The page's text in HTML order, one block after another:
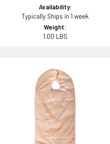
Availability:
Typically Ships in 1 week
Weight:
1.00 LBS